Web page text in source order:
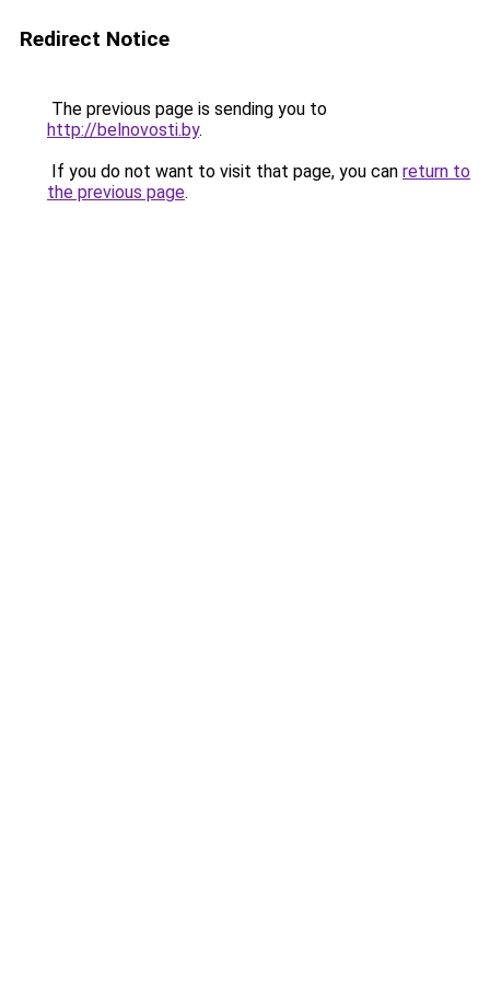
Redirect Notice
The previous page is sending you to
http://belnovosti.by.
If you do not want to visit that page, you can return to
the previous page.